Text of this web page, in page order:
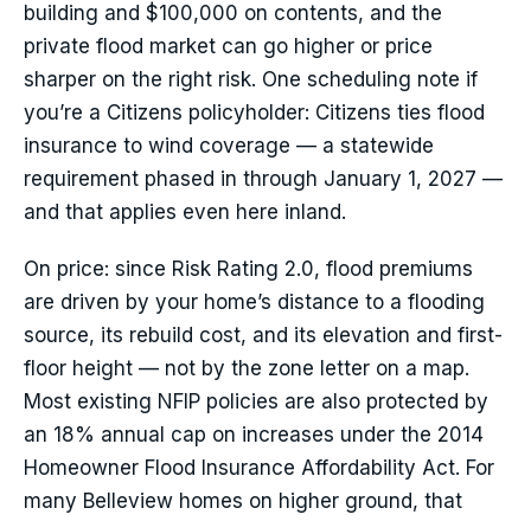
building and $100,000 on contents, and the
private flood market can go higher or price
sharper on the right risk. One scheduling note if
you’re a Citizens policyholder: Citizens ties flood
insurance to wind coverage — a statewide
requirement phased in through January 1, 2027 —
and that applies even here inland.
On price: since Risk Rating 2.0, flood premiums
are driven by your home’s distance to a flooding
source, its rebuild cost, and its elevation and first-
floor height — not by the zone letter on a map.
Most existing NFIP policies are also protected by
an 18% annual cap on increases under the 2014
Homeowner Flood Insurance Affordability Act. For
many Belleview homes on higher ground, that